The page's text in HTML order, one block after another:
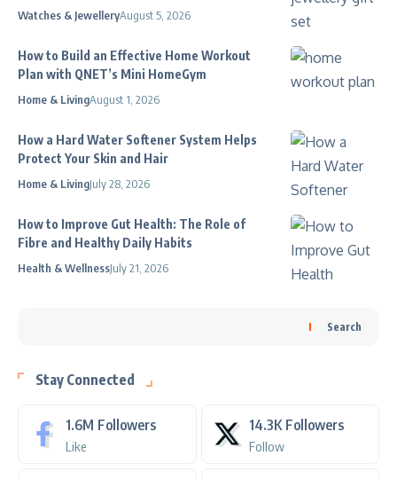
Watches & JewelleryAugust 5, 2026
How to Build an Effective Home Workout
Plan with QNET’s Mini HomeGym
Home & LivingAugust 1, 2026
How a Hard Water Softener System Helps
Protect Your Skin and Hair
Home & LivingJuly 28, 2026
How to Improve Gut Health: The Role of
Fibre and Healthy Daily Habits
Health & WellnessJuly 21, 2026
Search
Stay Connected
1.6M Followers
Like
14.3K Followers
Follow